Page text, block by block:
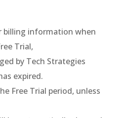
billing information when
Trial,
by Tech Strategies
expired.
Free Trial period, unless